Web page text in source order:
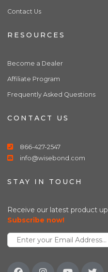
Contact Us
RESOURCES
Become a Dealer
Affiliate Program
Frequently Asked Questions
CONTACT US
866-427-2547
info@wisebond.com
STAY IN TOUCH
Receive our latest product
Subscribe now!